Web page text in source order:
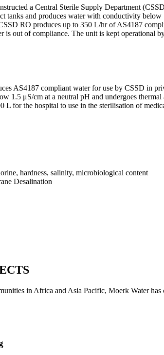
a Central Sterile Supply Department
tanks and produces water with conductivity
RO produces up to 350 L/hr of AS4187
is out of compliance. The unit is kept operational
AS4187 compliant water for use by CSSD in
1.5 μS/cm at a neutral pH and undergoes
L for the hospital to use in the sterilisation of
hardness, salinity, microbiological content
Desalination
in Africa and Asia Pacific, Moerk Water